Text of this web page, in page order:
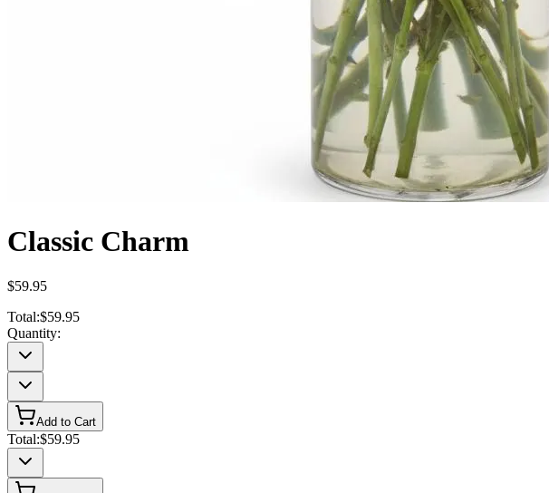
Classic Charm
$59.95
Total:$59.95
Quantity:
Add to Cart
Total:$59.95